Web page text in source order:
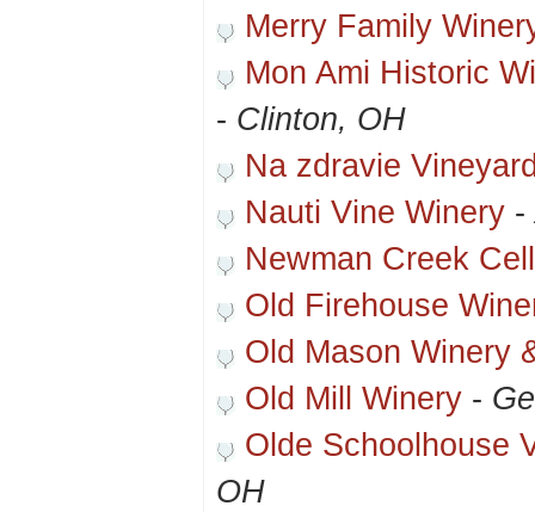
Merry Family
Mon Ami Historic
- Clinton, OH
Na zdravie
Nauti Vine Winery -
Newman Creek
Old Firehouse
Old Mason Winery
Old Mill Winery -
Olde Schoolhouse
OH